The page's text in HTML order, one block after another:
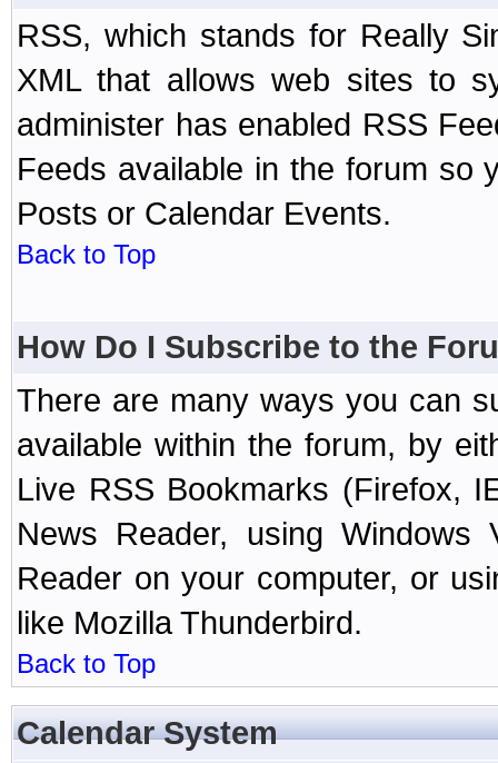
RSS, which stands for Really
XML that allows web sites to
administer has enabled RSS
Feeds available in the forum so
Posts or Calendar Events.
Back to Top
How Do I Subscribe to the
There are many ways you can
available within the forum, by
Live RSS Bookmarks (Firefox,
News Reader, using Windows
Reader on your computer, or
like Mozilla Thunderbird.
Back to Top
Calendar System